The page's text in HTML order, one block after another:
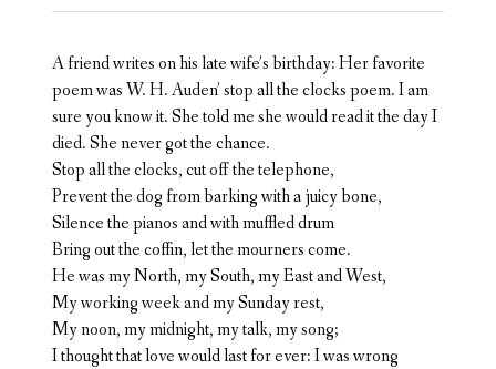
A friend writes on his late wife’s birthday: Her favorite
poem was W. H. Auden’ stop all the clocks poem. I am
sure you know it. She told me she would read it the day I
died. She never got the chance.
Stop all the clocks, cut off the telephone,
Prevent the dog from barking with a juicy bone,
Silence the pianos and with muffled drum
Bring out the coffin, let the mourners come.
He was my North, my South, my East and West,
My working week and my Sunday rest,
My noon, my midnight, my talk, my song;
I thought that love would last for ever: I was wrong